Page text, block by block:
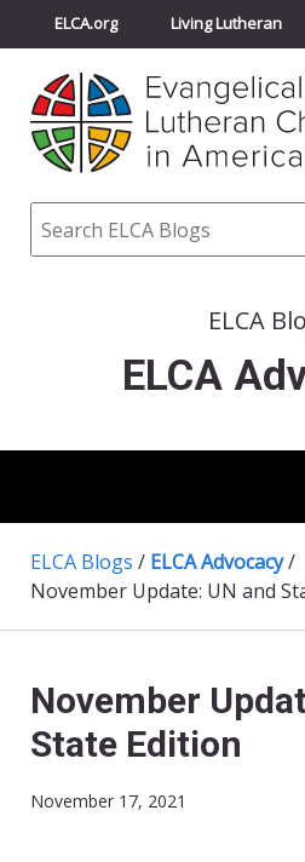
ELCA.org Living Lutheran
Churchwide Assembly
ELCA Directory
Search
ELCA
ELCA
ELCA Blogs / ELCA Advocacy/
November
State Edition
November 17, 2021